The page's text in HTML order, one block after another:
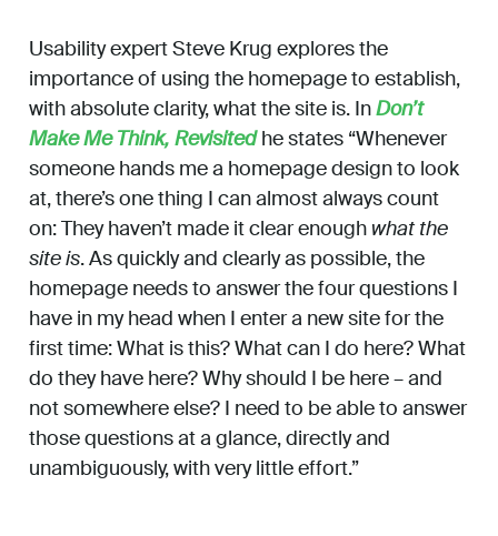
Usability expert Steve Krug explores the
importance of using the homepage to establish,
with absolute clarity, what the site is. InDon’t
Make Me Think, Revisitedhe states “Whenever
someone hands me a homepage design to look
at, there’s one thing I can almost always count
on: They haven’t made it clear enough what the
site is. As quickly and clearly as possible, the
homepage needs to answer the four questions I
have in my head when I enter a new site for the
first time: What is this? What can I do here? What
do they have here? Why should I be here – and
not somewhere else? I need to be able to answer
those questions at a glance, directly and
unambiguously, with very little effort.”